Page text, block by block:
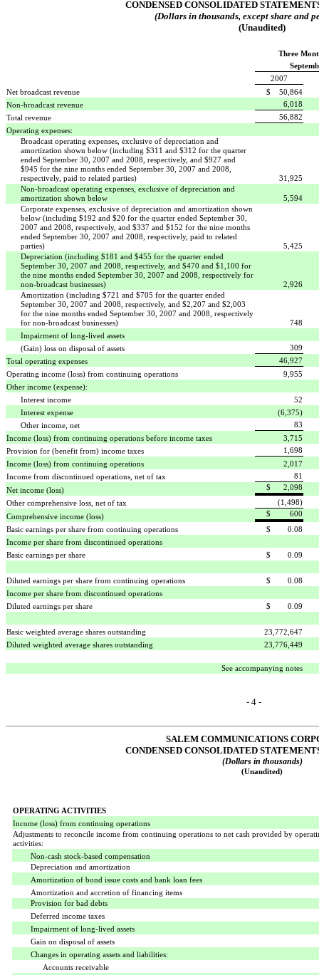
CONDENSED CONSOLIDATED
(Dollars in thousands, except share and
(Unaudited)
Three
2007
Net broadcast revenue
$ 50,864
Non-broadcast revenue
6,018
Total revenue
56,882
Operating expenses:
Broadcast operating expenses, exclusive of depreciation and
amortization shown below (including $311 and $312 for the quarter
ended September 30, 2007 and 2008, respectively, and $927 and
$945 for the nine months ended September 30, 2007 and 2008,
respectively, paid to related parties)
31,925
Non-broadcast operating expenses, exclusive of depreciation and
amortization shown below
5,594
Corporate expenses, exclusive of depreciation and amortization shown
below (including $192 and $20 for the quarter ended September 30,
2007 and 2008, respectively, and $337 and $152 for the nine months
ended September 30, 2007 and 2008, respectively, paid to related
parties)
5,425
Depreciation (including $181 and $455 for the quarter ended
September 30, 2007 and 2008, respectively, and $470 and $1,100 for
the nine months ended September 30, 2007 and 2008, respectively for
non-broadcast businesses)
2,926
Amortization (including $721 and $705 for the quarter ended
September 30, 2007 and 2008, respectively, and $2,207 and $2,003
for the nine months ended September 30, 2007 and 2008, respectively
for non-broadcast businesses)
748
Impairment of long-lived assets
(Gain) loss on disposal of assets
309
Total operating expenses
46,927
Operating income (loss) from continuing operations
9,955
Other income (expense):
Interest income
52
Interest expense
(6,375)
Other income, net
83
Income (loss) from continuing operations before income taxes
3,715
Provision for (benefit from) income taxes
1,698
Income (loss) from continuing operations
2,017
Income from discontinued operations, net of tax
81
Net income (loss)
$ 2,098
Other comprehensive loss, net of tax
(1,498)
Comprehensive income (loss)
$ 600
Basic earnings per share from continuing operations
$ 0.08
Income per share from discontinued operations
Basic earnings per share
$ 0.09
Diluted earnings per share from continuing operations
$ 0.08
Income per share from discontinued operations
Diluted earnings per share
$ 0.09
Basic weighted average shares outstanding
23,772,647
Diluted weighted average shares outstanding
23,776,449
See accompanying notes
- 4 -
SALEM COMMUNICATIONS
CONDENSED CONSOLIDATED
(Dollars in thousands)
(Unaudited)
OPERATING ACTIVITIES
Income (loss) from continuing operations
Adjustments to reconcile income from continuing operations to net cash provided by
activities:
Non-cash stock-based compensation
Depreciation and amortization
Amortization of bond issue costs and bank loan fees
Amortization and accretion of financing items
Provision for bad debts
Deferred income taxes
Impairment of long-lived assets
Gain on disposal of assets
Changes in operating assets and liabilities:
Accounts receivable